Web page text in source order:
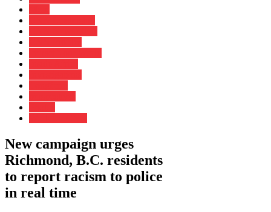
New campaign urges
Richmond, B.C. residents
to report racism to police
in real time